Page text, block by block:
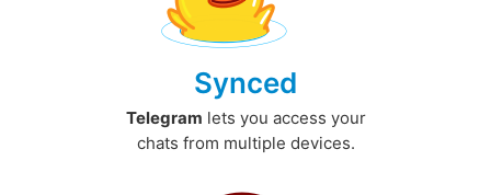
Synced
Telegram lets you access your
chats from multiple devices.